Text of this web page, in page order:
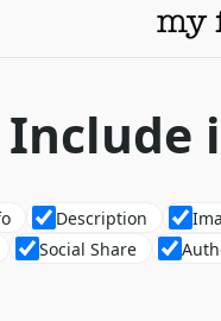
Include
Description
Social Share